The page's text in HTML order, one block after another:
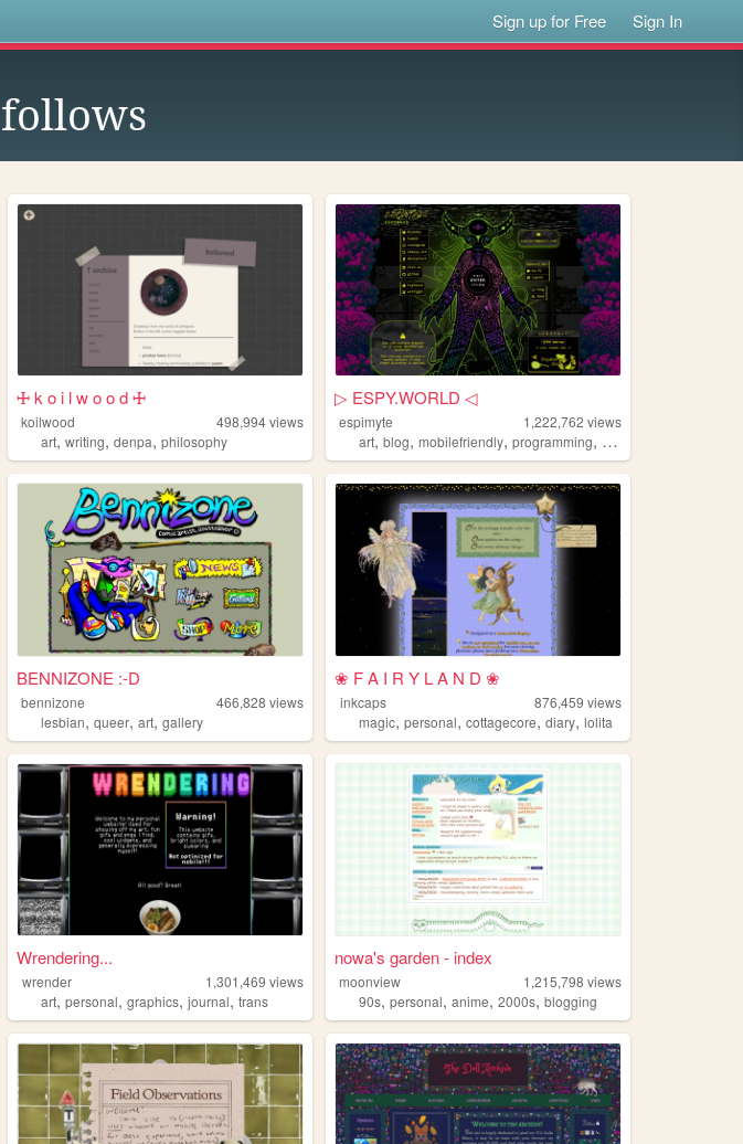
Sign up for Free Sign In
follows
🜊 k o i l w o o d 🜊
koilwood 498,994views
art,writing,denpa,philosophy
▷ ESPY.WORLD ◁
espimyte 1,222,762 views
art,blog,mobilefriendly,programming, resources
BENNIZONE :-D
bennizone 466,828 views
lesbian,queer,art,gallery
❀ F A I R Y L A N D ❀
inkcaps 876,459 views
magic,personal,cottagecore,diary,lolita
Wrendering...
wrender 1,301,469 views
art,personal,graphics,journal,trans
nowa's garden - index
moonview 1,215,798 views
90s,personal,anime,2000s,blogging